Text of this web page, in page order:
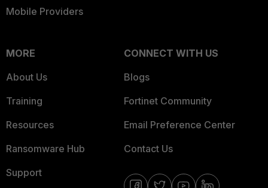
Mobile Providers
MORE
About Us
Training
Resources
Ransomware Hub
Support
CONNECT WITH US
Blogs
Fortinet Community
Email Preference Center
Contact Us